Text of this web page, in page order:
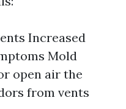
Increased
Mold
open air the
from vents